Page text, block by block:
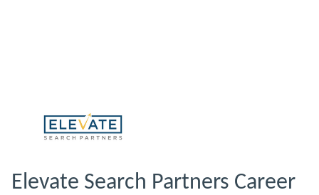
Elevate Search Partners Career